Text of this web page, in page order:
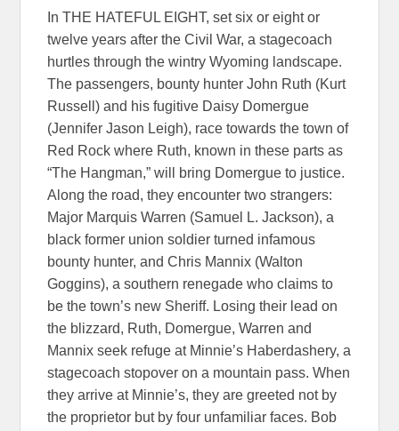
In THE HATEFUL EIGHT, set six or eight or
twelve years after the Civil War, a stagecoach
hurtles through the wintry Wyoming landscape.
The passengers, bounty hunter John Ruth (Kurt
Russell) and his fugitive Daisy Domergue
(Jennifer Jason Leigh), race towards the town of
Red Rock where Ruth, known in these parts as
“The Hangman,” will bring Domergue to justice.
Along the road, they encounter two strangers:
Major Marquis Warren (Samuel L. Jackson), a
black former union soldier turned infamous
bounty hunter, and Chris Mannix (Walton
Goggins), a southern renegade who claims to
be the town’s new Sheriff. Losing their lead on
the blizzard, Ruth, Domergue, Warren and
Mannix seek refuge at Minnie’s Haberdashery, a
stagecoach stopover on a mountain pass. When
they arrive at Minnie’s, they are greeted not by
the proprietor but by four unfamiliar faces. Bob